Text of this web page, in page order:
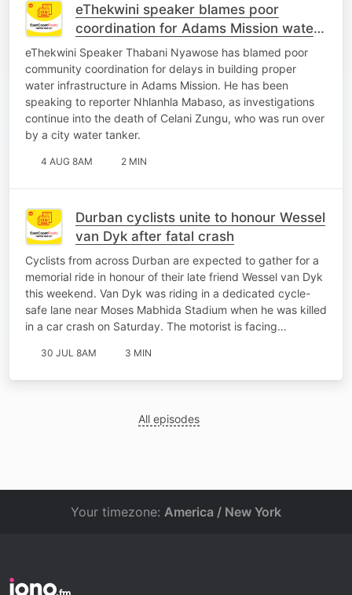
eThekwini speaker blames poor
coordination for Adams Mission water
crisis
eThekwini Speaker Thabani Nyawose has blamed poor
community coordination for delays in building proper
water infrastructure in Adams Mission. He has been
speaking to reporter Nhlanhla Mabaso, as investigations
continue into the death of Celani Zungu, who was run over
by a city water tanker.
4 AUG 8AM 2 MIN
Durban cyclists unite to honour Wessel
van Dyk after fatal crash
Cyclists from across Durban are expected to gather for a
memorial ride in honour of their late friend Wessel van Dyk
this weekend. Van Dyk was riding in a dedicated cycle-
safe lane near Moses Mabhida Stadium when he was killed
in a car crash on Saturday. The motorist is facing…
30 JUL 8AM 3 MIN
All episodes
Your timezone: America / New York